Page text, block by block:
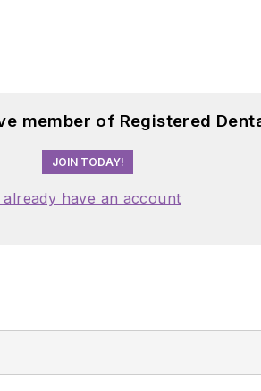
member of Registered
JOIN TODAY!
already have an account